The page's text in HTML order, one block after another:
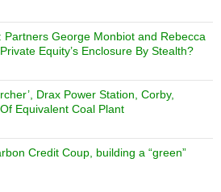
Partners George Monbiot and Rebecca
Equity’s Enclosure By Stealth?
Drax Power Station, Corby,
Equivalent Coal Plant
Credit Coup, building a “green”